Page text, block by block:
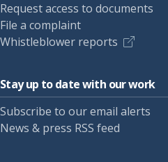
Request access to documents
File a complaint
Whistleblower reports
Stay up to date with our work
Subscribe to our email alerts
News & press RSS feed